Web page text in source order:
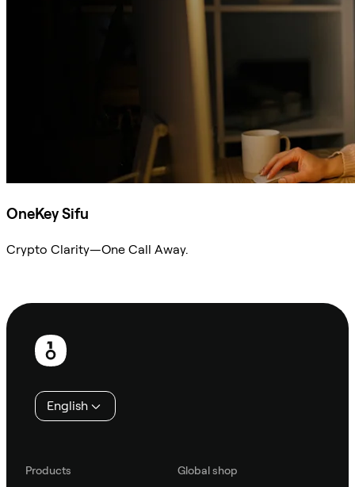
OneKey Sifu
Crypto Clarity—One Call Away.
Footer
English
Products
Global shop